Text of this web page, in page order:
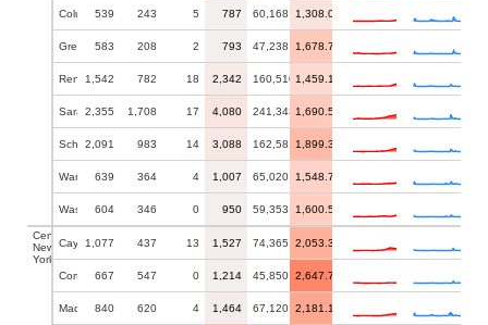
Columbia539 243 5 787 60,168 1,308.00
Greene583 208 2 793 47,238 1,678.73
Rensselaer
1,542 782 18 2,342 160,510 1,459.10
Saratoga
2,355 1,708 17 4,080 241,343 1,690.54
Schenectady
2,091 983 14 3,088 162,581 1,899.36
Warren 639 364 4 1,007 65,020 1,548.75
Washington
604 346 0 950 59,353 1,600.59
Central
New
York
Cayuga1,077 437 13 1,527 74,365 2,053.39
Cortland667 547 0 1,214 45,850 2,647.76
Madison840 620 4 1,464 67,120 2,181.17